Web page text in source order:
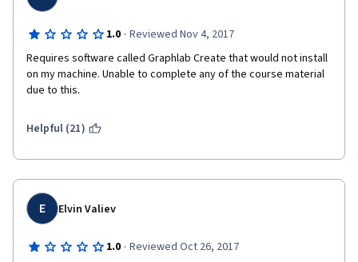
1.0 · Reviewed Nov 4, 2017
Requires software called Graphlab Create that would not install
on my machine. Unable to complete any of the course material
due to this.
Helpful (21)
E Elvin Valiev
1.0 · Reviewed Oct 26, 2017